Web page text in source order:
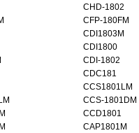
CHD-1802
CFP-180FM
CDI1803M
CDI1800
CDI-1802
CDC181
CCS1801LM
CCS-1801DM
CCD1801
CAP1801M